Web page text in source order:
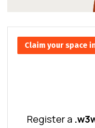
Claim your space